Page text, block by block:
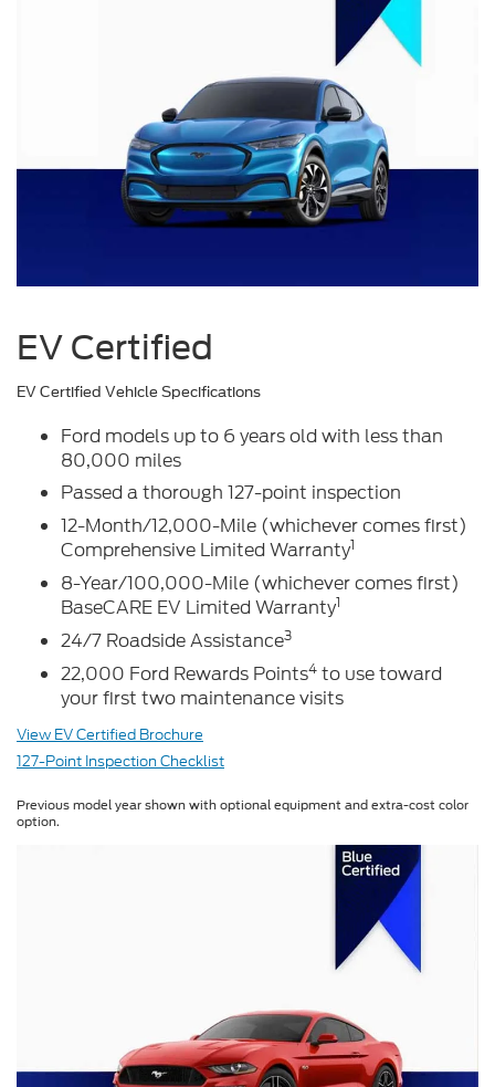
EV Certified
EV Certified Vehicle Specifications
Ford models up to 6 years old with less than
80,000 miles
Passed a thorough 127-point inspection
12-Month/12,000-Mile (whichever comes first)
Comprehensive Limited Warranty1
8-Year/100,000-Mile (whichever comes first)
BaseCARE EV Limited Warranty1
24/7 Roadside Assistance3
22,000 Ford Rewards Points4 to use toward
your first two maintenance visits
View EV Certified Brochure
127-Point Inspection Checklist
Previous model year shown with optional equipment and extra-cost color
option.